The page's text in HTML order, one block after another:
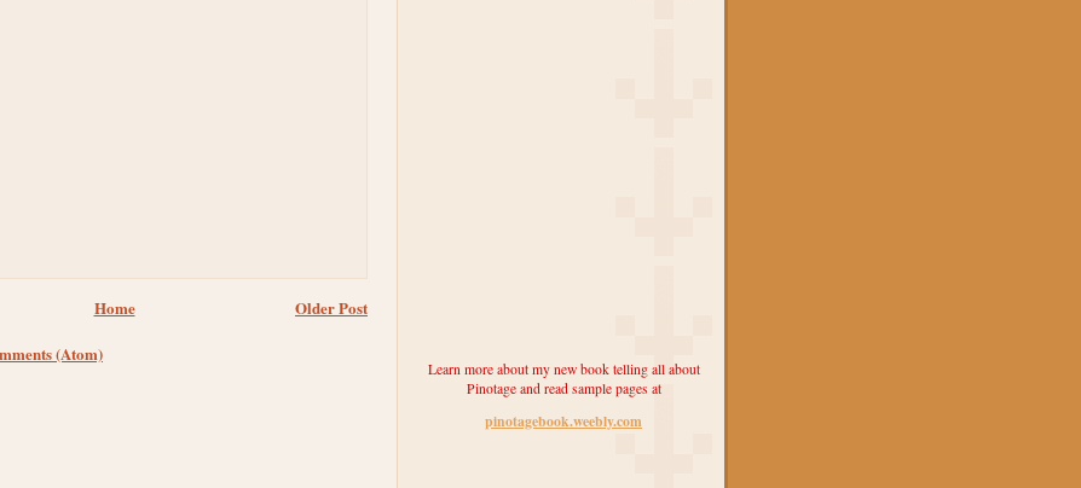
Older Post
Home
(Atom)
Learn more about my new book telling all about
Pinotage and read sample pages at
pinotagebook.weebly.com